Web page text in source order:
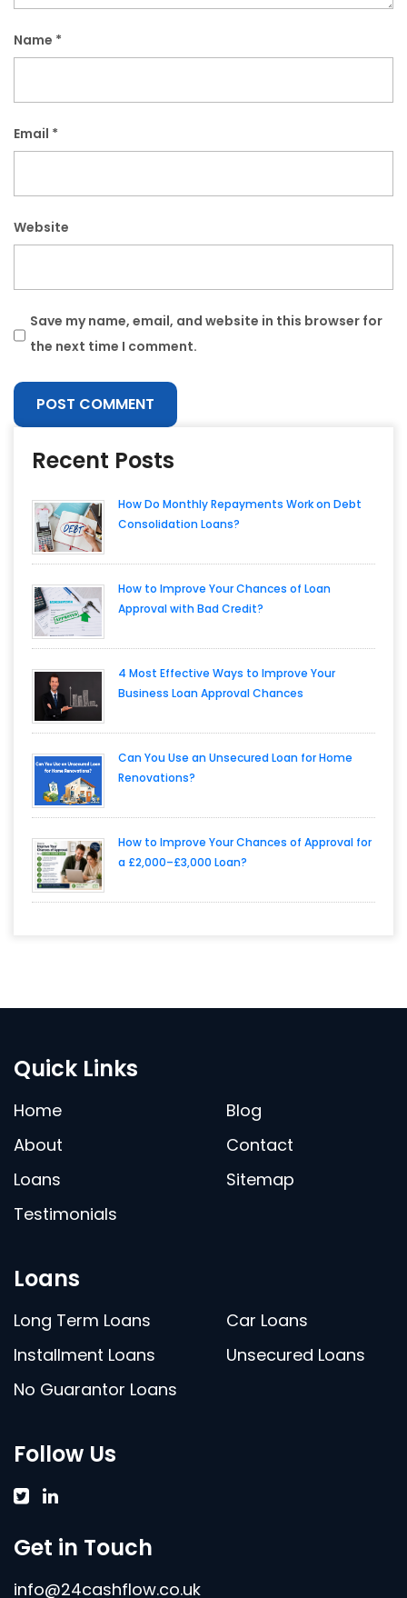
Name *
Email *
Website
Save my name, email, and website in this browser for
the next time I comment.
Recent Posts
How Do Monthly Repayments Work on Debt
Consolidation Loans?
How to Improve Your Chances of Loan
Approval with Bad Credit?
4 Most Effective Ways to Improve Your
Business Loan Approval Chances
Can You Use an Unsecured Loan for Home
Renovations?
How to Improve Your Chances of Approval for
a £2,000–£3,000 Loan?
Quick Links
Home
About
Loans
Testimonials
Blog
Contact
Sitemap
Loans
Long Term Loans
Installment Loans
No Guarantor Loans
Car Loans
Unsecured Loans
Follow Us
Get in Touch
info@24cashflow.co.uk